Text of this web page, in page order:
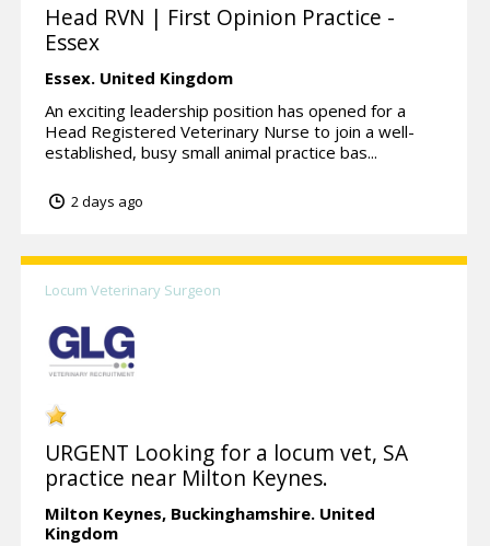
Head RVN | First Opinion Practice -
Essex
Essex. United Kingdom
An exciting leadership position has opened for a
Head Registered Veterinary Nurse to join a well-
established, busy small animal practice bas...
2 days ago
Locum Veterinary Surgeon
URGENT Looking for a locum vet, SA
practice near Milton Keynes.
Milton Keynes, Buckinghamshire. United
Kingdom